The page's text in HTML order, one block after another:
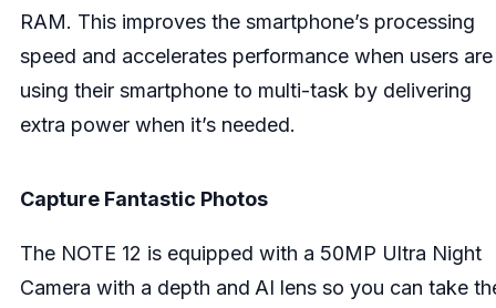
RAM. This improves the smartphone’s processing
speed and accelerates performance when users are
using their smartphone to multi-task by delivering
extra power when it’s needed.
Capture Fantastic Photos
The NOTE 12 is equipped with a 50MP Ultra Night
Camera with a depth and AI lens so you can take